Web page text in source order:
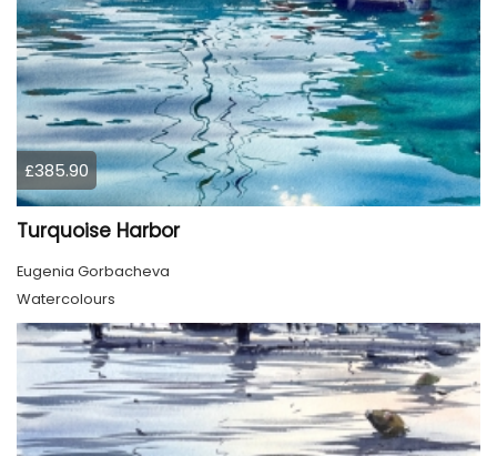
£385.90
Turquoise Harbor
Eugenia Gorbacheva
Watercolours